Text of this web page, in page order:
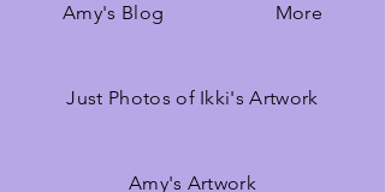
Amy's Blog More
Just Photos of Ikki's Artwork
Amy's Artwork